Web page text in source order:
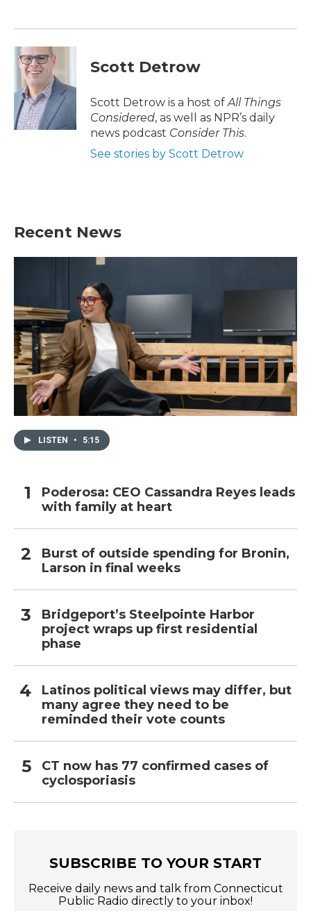
Scott Detrow
Scott Detrow is a host of All Things
Considered, as well as NPR’s daily
news podcast Consider This.
See stories by Scott Detrow
Recent News
LISTEN • 5:15
Poderosa: CEO Cassandra Reyes leads
with family at heart
Burst of outside spending for Bronin,
Larson in final weeks
Bridgeport’s Steelpointe Harbor
project wraps up first residential
phase
Latinos political views may differ, but
many agree they need to be
reminded their vote counts
CT now has 77 confirmed cases of
cyclosporiasis
SUBSCRIBE TO YOUR START
Receive daily news and talk from Connecticut
Public Radio directly to your inbox!